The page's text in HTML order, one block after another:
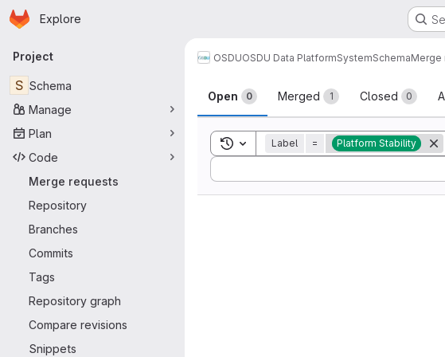
Skip to main content
Homepage
Explore
Primary navigation
Project
S Schema
Manage
Plan
Code
Merge requests
Repository
Branches
Commits
Tags
Repository graph
Compare revisions
Snippets
OSDUOSDU Data PlatformSystemSchemaMerge
Merge requests
Open 0 Merged 1 Closed 0
Toggle search history
Label = Platform Stability
Sort by: